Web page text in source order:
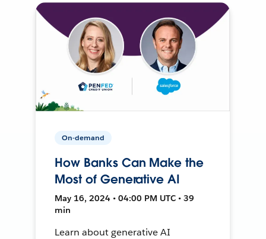
On-demand
How Banks Can Make the
Most of Generative AI
May 16, 2024 • 04:00 PM UTC • 39
min
Learn about generative AI